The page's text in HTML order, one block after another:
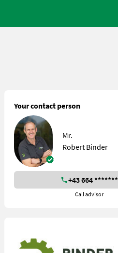
Your contact person
Mr.
Robert Binder
+43 664 *******
Call advisor